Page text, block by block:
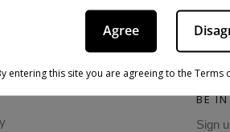
BE
Sign
Agree
entering this site you are agreeing to the Terms